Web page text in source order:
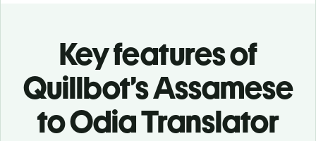
Key features of
Quillbot’s Assamese
to Odia Translator